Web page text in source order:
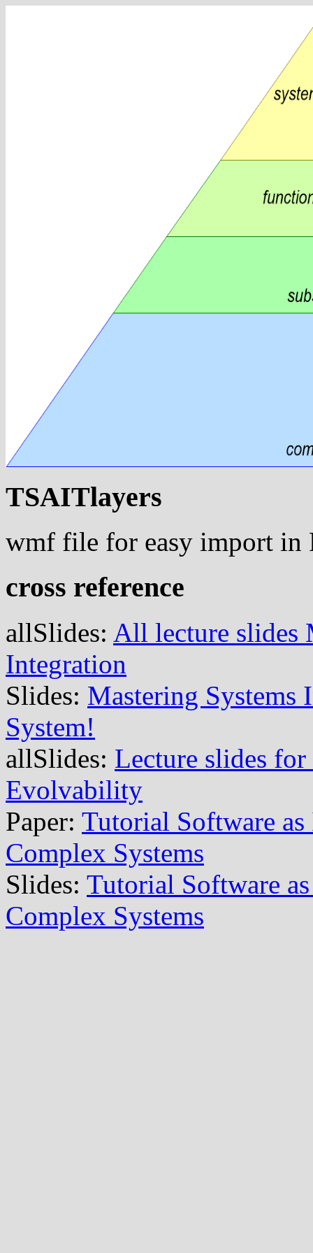
TSAITlayers
wmf file for easy import in
cross reference
allSlides: All lecture slides
Integration
Slides: Mastering Systems
System!
allSlides: Lecture slides
Evolvability
Paper: Tutorial Software
Complex Systems
Slides: Tutorial Software
Complex Systems